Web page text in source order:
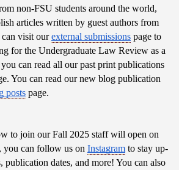
non-FSU students around the world,
articles written by guest authors from
can visit our external submissions page to
for the Undergraduate Law Review as a
can read all our past print publications
You can read our new blog publication
posts page.
to join our Fall 2025 staff will open on
you can follow us on Instagram to stay up-
publication dates, and more! You can also